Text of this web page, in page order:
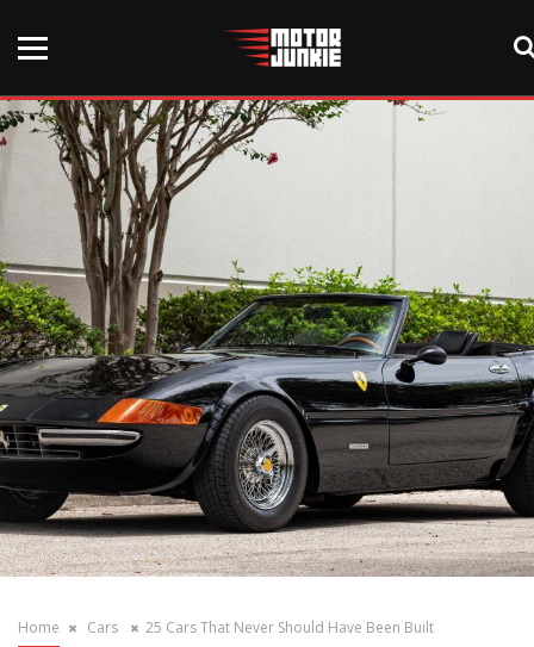
Home Cars
25 Cars That Never Should Have Been Built